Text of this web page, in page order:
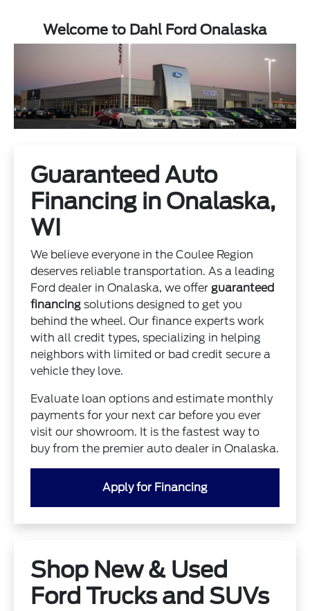
Welcome to Dahl Ford Onalaska
Guaranteed Auto
Financing in Onalaska,
WI
We believe everyone in the Coulee Region
deserves reliable transportation. As a leading
Ford dealer in Onalaska, we offerguaranteed
financing solutions designed to get you
behind the wheel. Our finance experts work
with all credit types, specializing in helping
neighbors with limited or bad credit secure a
vehicle they love.
Evaluate loan options and estimate monthly
payments for your next car before you ever
visit our showroom. It is the fastest way to
buy from the premier auto dealer in Onalaska.
Apply for Financing
Shop New & Used
Ford Trucks and SUVs